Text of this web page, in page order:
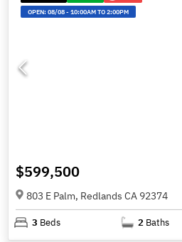
OPEN:08/08-10:00AM TO 2:00PM
$599,500
803 E Palm, Redlands CA 92374
3 Beds 2 Baths